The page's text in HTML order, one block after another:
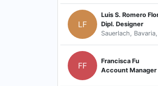
LF
Luis S. Romero
Dipl. Designer
Sauerlach,
FF
Francisca Fu
Account Manager